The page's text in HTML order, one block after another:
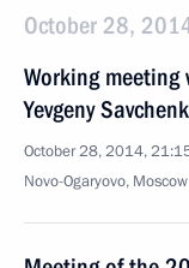
October 28,
Working meeting
Yevgeny
October 28, 2014,
Novo-Ogaryovo,